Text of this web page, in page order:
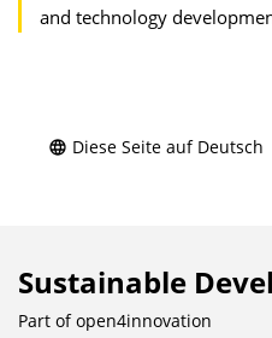
and technology
Diese Seite auf Deutsch
Sustainable
Part ofopen4innovation